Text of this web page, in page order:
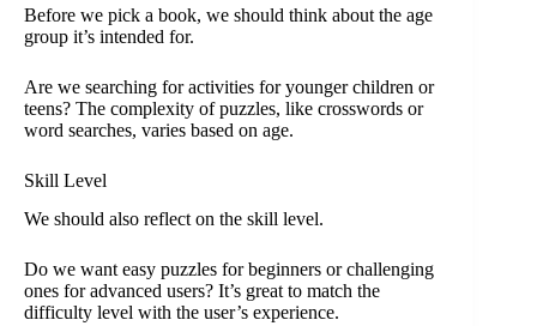
Before we pick a book, we should think about the age
group it’s intended for.
Are we searching for activities for younger children or
teens? The complexity of puzzles, like crosswords or
word searches, varies based on age.
Skill Level
We should also reflect on the skill level.
Do we want easy puzzles for beginners or challenging
ones for advanced users? It’s great to match the
difficulty level with the user’s experience.